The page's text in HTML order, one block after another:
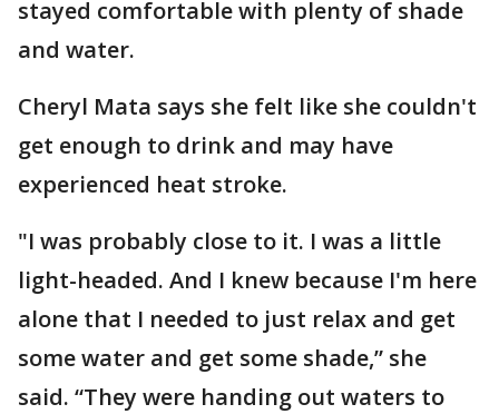
stayed comfortable with plenty of shade
and water.
Cheryl Mata says she felt like she couldn't
get enough to drink and may have
experienced heat stroke.
"I was probably close to it. I was a little
light-headed. And I knew because I'm here
alone that I needed to just relax and get
some water and get some shade,” she
said. “They were handing out waters to